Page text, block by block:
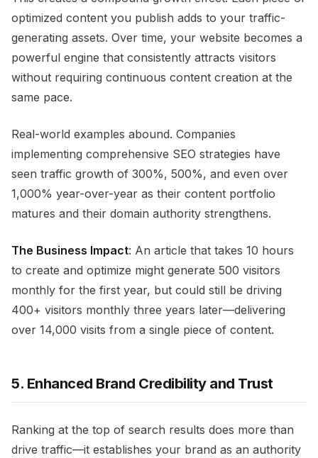
optimized content you publish adds to your traffic-
generating assets. Over time, your website becomes a
powerful engine that consistently attracts visitors
without requiring continuous content creation at the
same pace.
Real-world examples abound. Companies
implementing comprehensive SEO strategies have
seen traffic growth of 300%, 500%, and even over
1,000% year-over-year as their content portfolio
matures and their domain authority strengthens.
The Business Impact: An article that takes 10 hours
to create and optimize might generate 500 visitors
monthly for the first year, but could still be driving
400+ visitors monthly three years later—delivering
over 14,000 visits from a single piece of content.
5. Enhanced Brand Credibility and Trust
Ranking at the top of search results does more than
drive traffic—it establishes your brand as an authority